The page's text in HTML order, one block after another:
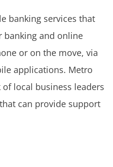
banking services that
banking and online
or on the move, via
applications. Metro
local business leaders
can provide support